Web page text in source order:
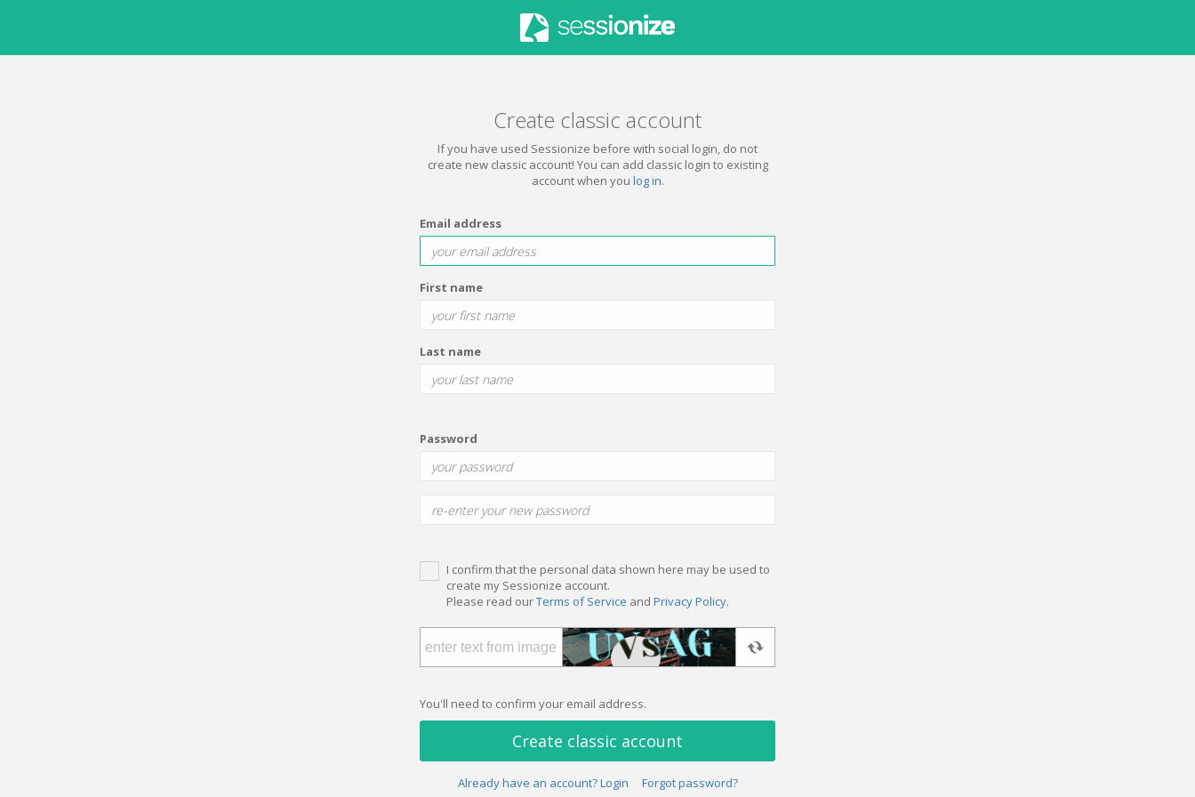
Create classic account
If you have used Sessionize before with social login, do not
create new classic account! You can add classic login to existing
account when you log in.
Email address
First name
Last name
Password
I confirm that the personal data shown here may be used to
create my Sessionize account.
Please read ourTerms of Service and Privacy Policy.
You'll need to confirm your email address.
Create classic account
Already have an account? Login Forgot password?